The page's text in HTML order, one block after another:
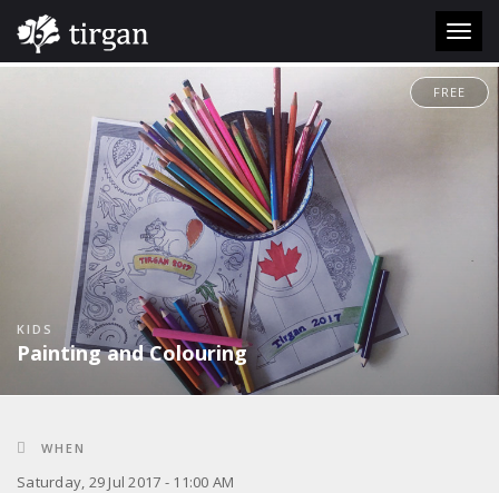
FREE
KIDS
Painting and Colouring
WHEN
Saturday, 29 Jul 2017 - 11:00 AM